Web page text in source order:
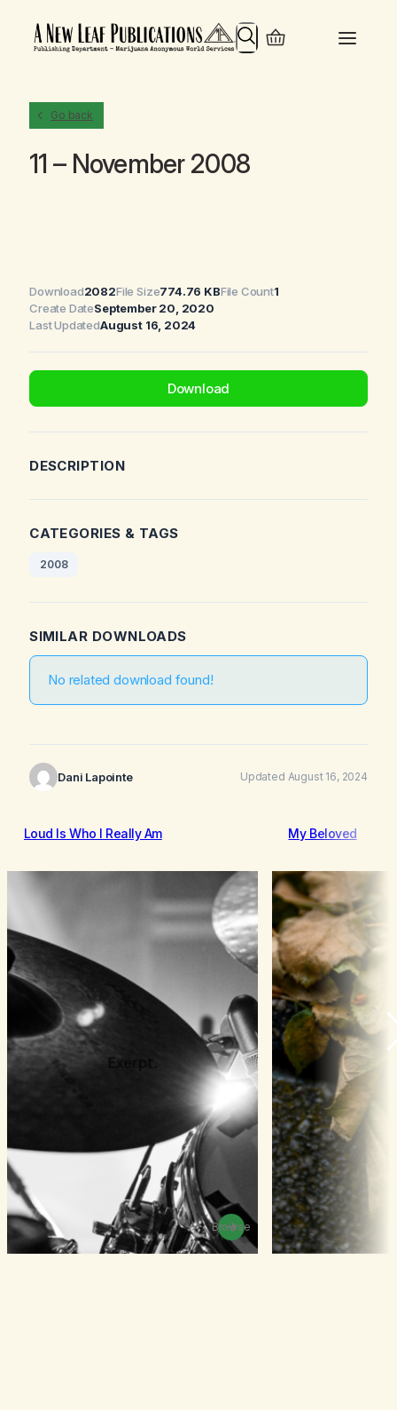
Search
Go back
11 – November 2008
Download2082File Size774.76 KBFile Count1
Create DateSeptember 20, 2020
Last UpdatedAugust 16, 2024
Download
DESCRIPTION
CATEGORIES & TAGS
2008
SIMILAR DOWNLOADS
No related download found!
Dani Lapointe Updated August 16, 2024
Loud Is Who I Really Am
Browse
My Beloved